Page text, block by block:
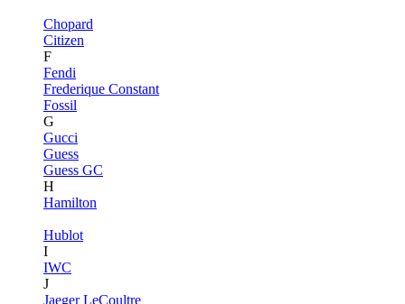
Chopard
Citizen
F
Fendi
Frederique Constant
Fossil
G
Gucci
Guess
Guess GC
H
Hamilton
Hublot
I
IWC
J
Jaeger LeCoultre